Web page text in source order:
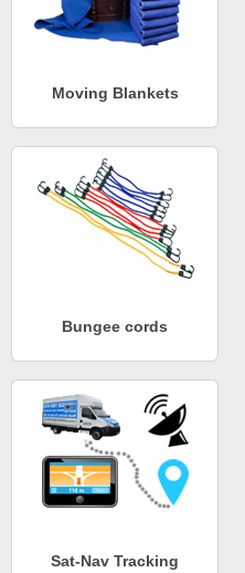
Moving Blankets
Bungee cords
Sat-Nav Tracking